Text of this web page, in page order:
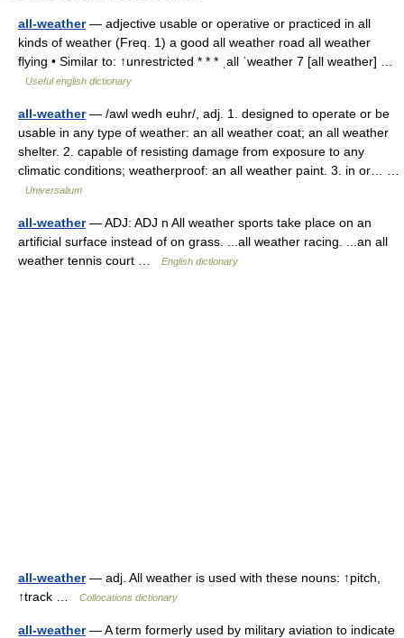
all-weather— adjective usable or operative or practiced in all
kinds of weather (Freq. 1) a good all weather road all weather
flying • Similar to: ↑unrestricted * * * ˌall ˈweather 7 [all weather] …
Useful english dictionary
all-weather— /awl wedh euhr/, adj. 1. designed to operate or be
usable in any type of weather: an all weather coat; an all weather
shelter. 2. capable of resisting damage from exposure to any
climatic conditions; weatherproof: an all weather paint. 3. in or… …
Universalium
all-weather— ADJ: ADJ n All weather sports take place on an
artificial surface instead of on grass. ...all weather racing. ...an all
weather tennis court …
English dictionary
all-weather— adj. All weather is used with these nouns: ↑pitch,
↑track …
Collocations dictionary
all-weather— A term formerly used by military aviation to indicate